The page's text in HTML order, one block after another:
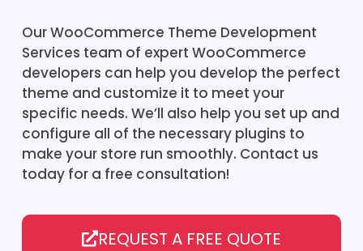
Our WooCommerce Theme Development
Services team of expert WooCommerce
developers can help you develop the perfect
theme and customize it to meet your
specific needs. We’ll also help you set up and
configure all of the necessary plugins to
make your store run smoothly. Contact us
today for a free consultation!
REQUEST A FREE QUOTE